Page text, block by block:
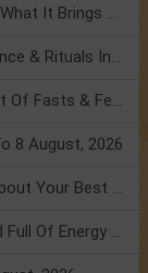
Mercury Transit In Cancer 2026: Check Out What It Brings For You
Shravan Somvar Vrat 2026: Dates, Significance & Rituals In August
Weekly Horoscope 3 To 9 August, 2026: List Of Fasts & Festivals
8 August, 2026
Friendship Day 2026: What The Stars Say About Your Best Friend!
Mars Transit In Gemini: Embrace The Period Full Of Energy & Intelligence